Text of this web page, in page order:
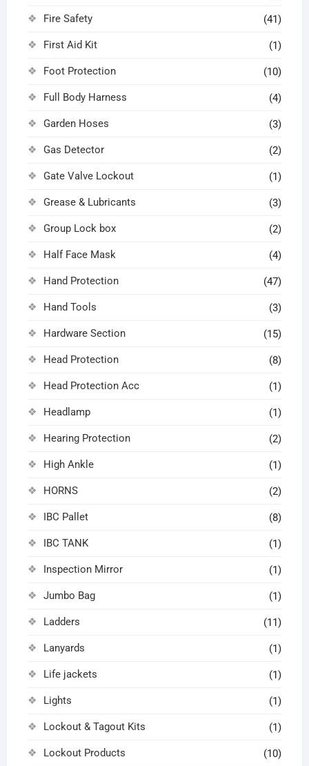
Fire Safety (41)
First Aid Kit (1)
Foot Protection (10)
Full Body Harness (4)
Garden Hoses (3)
Gas Detector (2)
Gate Valve Lockout (1)
Grease & Lubricants (3)
Group Lock box (2)
Half Face Mask (4)
Hand Protection (47)
Hand Tools (3)
Hardware Section (15)
Head Protection (8)
Head Protection Acc (1)
Headlamp (1)
Hearing Protection (2)
High Ankle (1)
HORNS (2)
IBC Pallet (8)
IBC TANK (1)
Inspection Mirror (1)
Jumbo Bag (1)
Ladders (11)
Lanyards (1)
Life jackets (1)
Lights (1)
Lockout & Tagout Kits (1)
Lockout Products (10)